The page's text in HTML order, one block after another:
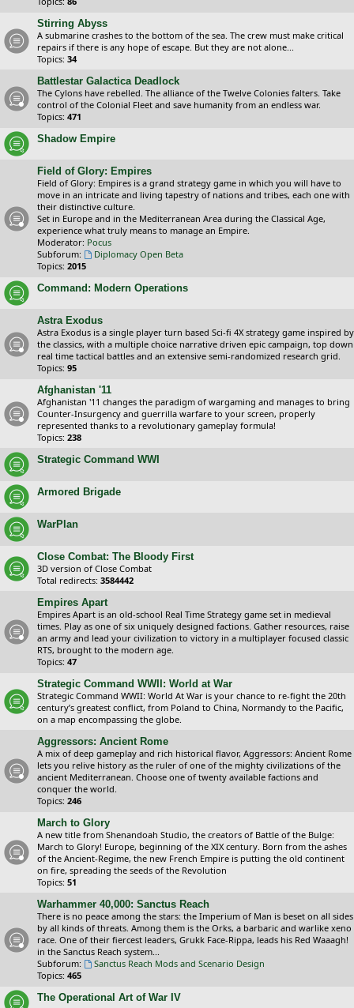
Stirring Abyss
A submarine crashes to the bottom of the sea. The crew must make critical
repairs if there is any hope of escape. But they are not alone...
Topics: 34
Battlestar Galactica Deadlock
The Cylons have rebelled. The alliance of the Twelve Colonies falters. Take
control of the Colonial Fleet and save humanity from an endless war.
Topics: 471
Shadow Empire
Field of Glory: Empires
Field of Glory: Empires is a grand strategy game in which you will have to
move in an intricate and living tapestry of nations and tribes, each one with
their distinctive culture.
Set in Europe and in the Mediterranean Area during the Classical Age,
experience what truly means to manage an Empire.
Moderator: Pocus
Subforum:
Diplomacy Open Beta
Topics: 2015
Command: Modern Operations
Astra Exodus
Astra Exodus is a single player turn based Sci-fi 4X strategy game inspired by
the classics, with a multiple choice narrative driven epic campaign, top down
real time tactical battles and an extensive semi-randomized research grid.
Topics: 95
Afghanistan '11
Afghanistan '11 changes the paradigm of wargaming and manages to bring
Counter-Insurgency and guerrilla warfare to your screen, properly
represented thanks to a revolutionary gameplay formula!
Topics: 238
Strategic Command WWI
Armored Brigade
WarPlan
Close Combat: The Bloody First
3D version of Close Combat
Total redirects: 3584442
Empires Apart
Empires Apart is an old-school Real Time Strategy game set in medieval
times. Play as one of six uniquely designed factions. Gather resources, raise
an army and lead your civilization to victory in a multiplayer focused classic
RTS, brought to the modern age.
Topics: 47
Strategic Command WWII: World at War
Strategic Command WWII: World At War is your chance to re-fight the 20th
century’s greatest conflict, from Poland to China, Normandy to the Pacific,
on a map encompassing the globe.
Aggressors: Ancient Rome
A mix of deep gameplay and rich historical flavor, Aggressors: Ancient Rome
lets you relive history as the ruler of one of the mighty civilizations of the
ancient Mediterranean. Choose one of twenty available factions and
conquer the world.
Topics: 246
March to Glory
A new title from Shenandoah Studio, the creators of Battle of the Bulge:
March to Glory! Europe, beginning of the XIX century. Born from the ashes
of the Ancient-Regime, the new French Empire is putting the old continent
on fire, spreading the seeds of the Revolution
Topics: 51
Warhammer 40,000: Sanctus Reach
There is no peace among the stars: the Imperium of Man is beset on all sides
by all kinds of threats. Among them is the Orks, a barbaric and warlike xeno
race. One of their fiercest leaders, Grukk Face-Rippa, leads his Red Waaagh!
in the Sanctus Reach system...
Subforum:
Sanctus Reach Mods and Scenario Design
Topics: 465
The Operational Art of War IV